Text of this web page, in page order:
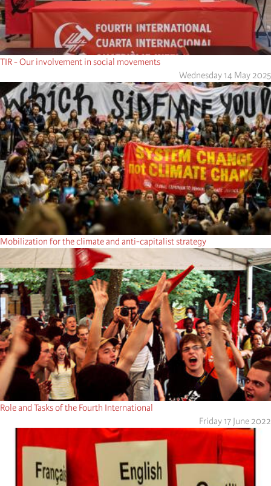
TIR - Our involvement in social movements
Wednesday 14 May 2025
Mobilization for the climate and anti-capitalist strategy
Role and Tasks of the Fourth International
Friday 17 June 2022